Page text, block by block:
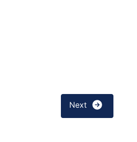
Next